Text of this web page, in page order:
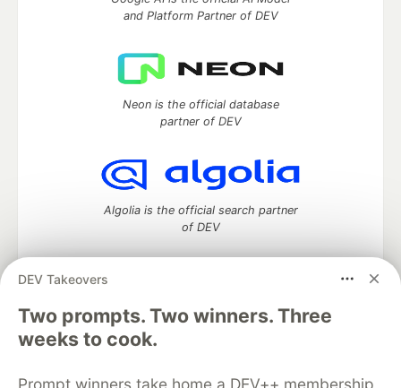
DEV Takeovers
Two prompts. Two winners. Three
weeks to cook.
Prompt winners take home a DEV++ membership
and Platform Partner of DEV
Neon is the official database
partner of DEV
Algolia is the official search partner
of DEV
DEV Community— A space to discuss and keep up software
development and manage your software career
Home
DEV Challenges